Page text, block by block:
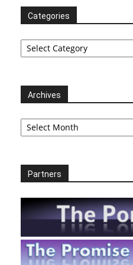
Categories
Categories
Archives
Archives
Partners